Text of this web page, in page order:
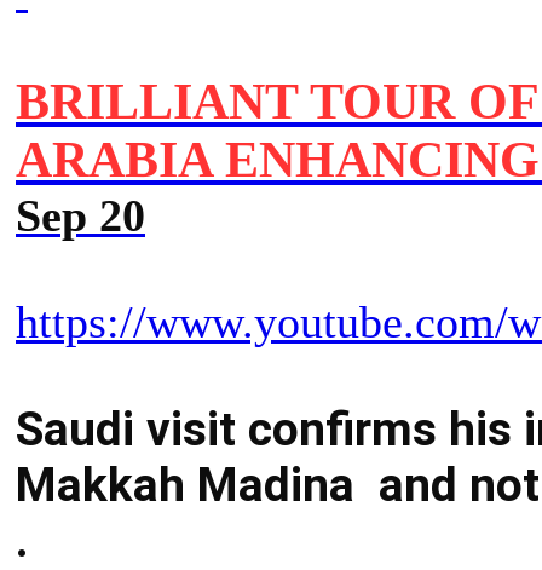
BRILLIANT TOUR
ARABIA
Sep 20
https://www.youtube.com/
Saudi visit confirms his
Makkah Madina and
.